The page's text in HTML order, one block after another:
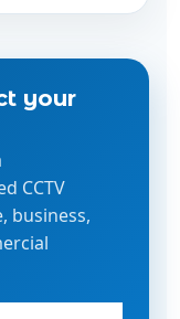
your
CCTV
business,